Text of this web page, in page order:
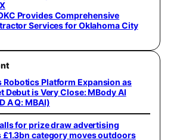
Provides Comprehensive
Services for Oklahoma City
Platform Expansion as
Debut is Very Close: MBody AI
A Q: MBAI)
for prize draw advertising
£1.3bn category moves outdoors